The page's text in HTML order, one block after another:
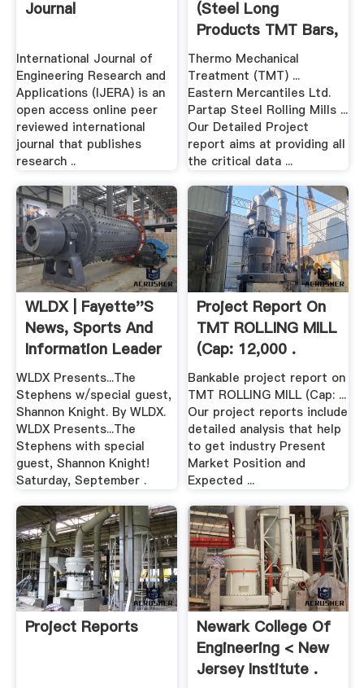
Journal
International Journal of
Engineering Research and
Applications (IJERA) is an
open access online peer
reviewed international
journal that publishes
research ..
(Steel Long
Products TMT Bars,
Flats ...
Thermo Mechanical
Treatment (TMT) ...
Eastern Mercantiles Ltd.
Partap Steel Rolling Mills ...
Our Detailed Project
report aims at providing all
the critical data ...
WLDX | Fayette''s
News, Sports And
Information Leader
WLDX Presents...The
Stephens w/special guest,
Shannon Knight. By WLDX.
WLDX Presents...The
Stephens with special
guest, Shannon Knight!
Saturday, September .
Project Report On
TMT ROLLING MILL
(Cap: 12,000 .
Bankable project report on
TMT ROLLING MILL (Cap: ...
Our project reports include
detailed analysis that help
to get industry Present
Market Position and
Expected ...
Project Reports
Newark College Of
Engineering < New
Jersey Institute .